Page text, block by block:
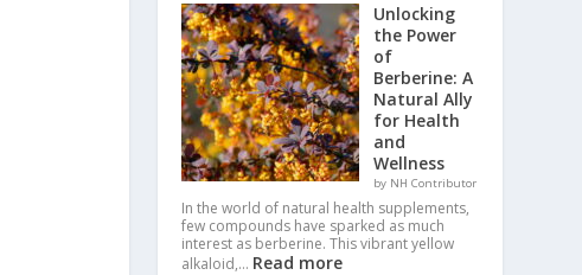
Unlocking
the Power
of
Berberine: A
Natural Ally
for Health
and
Wellness
by NH Contributor
In the world of natural health supplements,
few compounds have sparked as much
interest as berberine. This vibrant yellow
alkaloid,… Read more